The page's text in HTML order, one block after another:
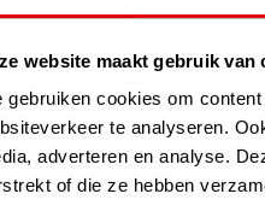
website maakt gebruik van
gebruiken cookies om
te analyseren.
adverteren en analyse.
of die ze hebben
SALE Wedges